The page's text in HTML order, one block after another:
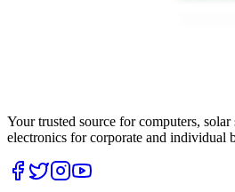
Your trusted source for computers, solar
electronics for corporate and individual